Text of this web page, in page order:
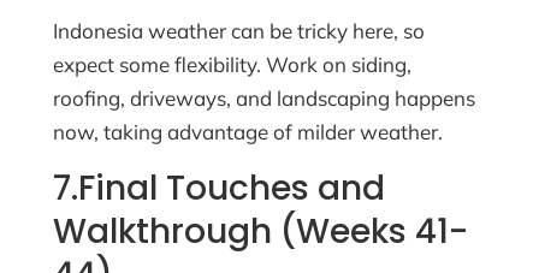
Indonesia weather can be tricky here, so
expect some flexibility. Work on siding,
roofing, driveways, and landscaping happens
now, taking advantage of milder weather.
7.Final Touches and
Walkthrough (Weeks 41-